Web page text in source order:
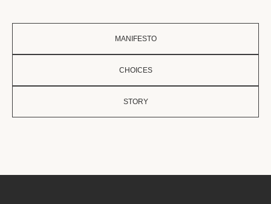
MANIFESTO
CHOICES
STORY